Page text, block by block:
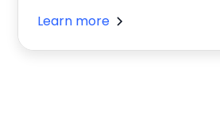
Learn more